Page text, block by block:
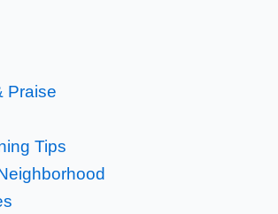
Praise
Tips